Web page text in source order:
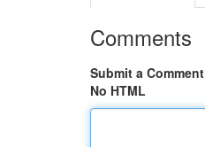
Comments
Submit a Comment
No HTML